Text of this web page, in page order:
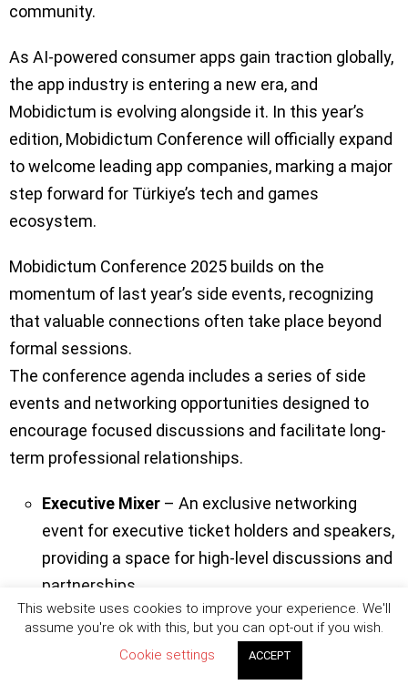
community.
As AI-powered consumer apps gain traction globally,
the app industry is entering a new era, and
Mobidictum is evolving alongside it. In this year’s
edition, Mobidictum Conference will officially expand
to welcome leading app companies, marking a major
step forward for Türkiye’s tech and games
ecosystem.
Mobidictum Conference 2025 builds on the
momentum of last year’s side events, recognizing
that valuable connections often take place beyond
formal sessions.
The conference agenda includes a series of side
events and networking opportunities designed to
encourage focused discussions and facilitate long-
term professional relationships.
Executive Mixer – An exclusive networking
event for executive ticket holders and speakers,
providing a space for high-level discussions and
partnerships.
Main Party– The premier social event of the
conference, designed to unite participants for
an evening of networking, entertainment, and
This website uses cookies to improve your experience. We'll
assume you're ok with this, but you can opt-out if you wish.
Cookie settings
ACCEPT